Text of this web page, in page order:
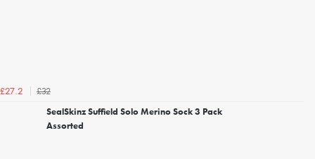
£27.2
£32
SealSkinz Suffield Solo Merino Sock 3 Pack
Assorted